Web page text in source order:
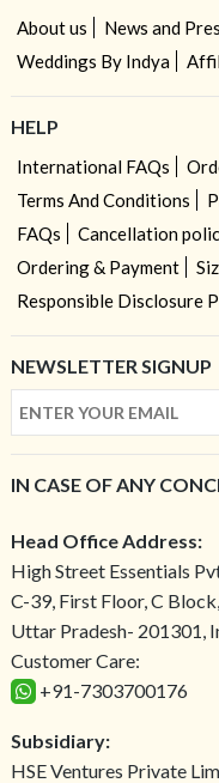
About us News and
Weddings By Indya
HELP
International FAQs
Terms And Conditions
FAQs
Cancellation
Ordering & Payment
Responsible Disclosure
NEWSLETTER SIGNUP
IN CASE OF ANY
Head Office Address:
High Street Essentials
C-39, First Floor, C
Uttar Pradesh- 201301,
Customer Care:
+91-7303700176
Subsidiary:
HSE Ventures Private